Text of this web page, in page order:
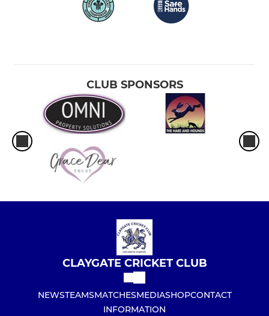
CLUB SPONSORS
CLAYGATE CRICKET CLUB
NEWSTEAMSMATCHESMEDIASHOPCONTACT
INFORMATION